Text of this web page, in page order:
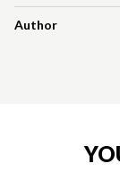
Author